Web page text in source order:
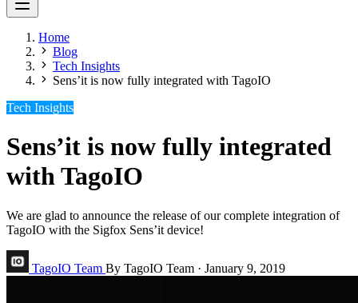
Home
Blog
Tech Insights
Sens’it is now fully integrated with TagoIO
Tech Insights
Sens’it is now fully integrated
with TagoIO
We are glad to announce the release of our complete integration of
TagoIO with the Sigfox Sens’it device!
TagoIO Team By TagoIO Team · January 9, 2019